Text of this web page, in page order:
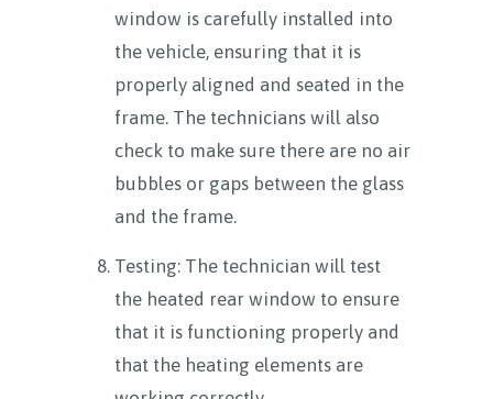
window is carefully installed into
the vehicle, ensuring that it is
properly aligned and seated in the
frame. The technicians will also
check to make sure there are no air
bubbles or gaps between the glass
and the frame.
Testing: The technician will test
the heated rear window to ensure
that it is functioning properly and
that the heating elements are